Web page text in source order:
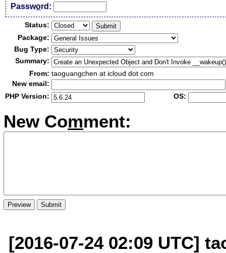
Password:
Status:
Package:
Bug Type:
Summary:
From: taoguangchen at icloud dot com
New email:
PHP Version:
OS:
New Comment:
[2016-07-24 02:09 UTC]